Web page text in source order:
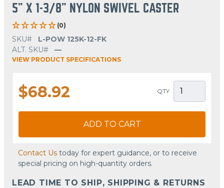
5" X 1-3/8" NYLON SWIVEL CASTER
(0)
SKU#
L-POW 125K-12-FK
ALT. SKU#
—
VIEW PRODUCT SPECIFICATIONS
$68.92 QTY
ADD TO CART
Contact Us today for expert guidance, or to receive
special pricing on high-quantity orders.
LEAD TIME TO SHIP, SHIPPING & RETURNS